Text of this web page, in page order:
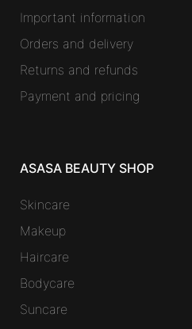
Important information
Orders and delivery
Returns and refunds
Payment and pricing
ASASA BEAUTY SHOP
Skincare
Makeup
Haircare
Bodycare
Suncare